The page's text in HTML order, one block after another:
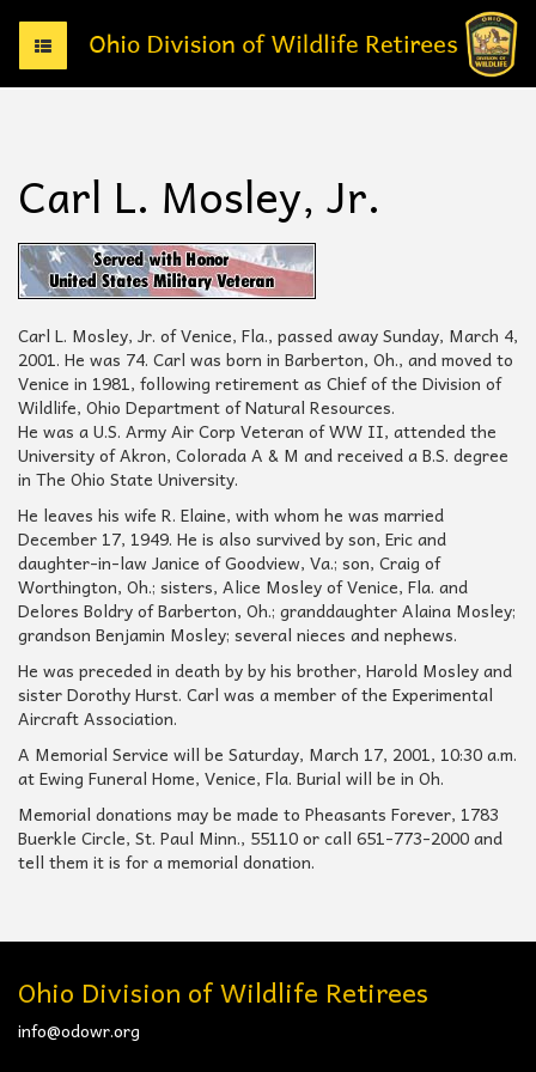
T
o
g
n
a
i
g
a
t
i
o
n
Carl L. Mosley, Jr.
Carl L. Mosley, Jr. of Venice, Fla., passed away Sunday, March 4,
2001. He was 74. Carl was born in Barberton, Oh., and moved to
Venice in 1981, following retirement as Chief of the Division of
Wildlife, Ohio Department of Natural Resources.
He was a U.S. Army Air Corp Veteran of WW II, attended the
University of Akron, Colorada A & M and received a B.S. degree
in The Ohio State University.
He leaves his wife R. Elaine, with whom he was married
December 17, 1949. He is also survived by son, Eric and
daughter-in-law Janice of Goodview, Va.; son, Craig of
Worthington, Oh.; sisters, Alice Mosley of Venice, Fla. and
Delores Boldry of Barberton, Oh.; granddaughter Alaina Mosley;
grandson Benjamin Mosley; several nieces and nephews.
He was preceded in death by by his brother, Harold Mosley and
sister Dorothy Hurst. Carl was a member of the Experimental
Aircraft Association.
A Memorial Service will be Saturday, March 17, 2001, 10:30 a.m.
at Ewing Funeral Home, Venice, Fla. Burial will be in Oh.
Memorial donations may be made to Pheasants Forever, 1783
Buerkle Circle, St. Paul Minn., 55110 or call 651-773-2000 and
tell them it is for a memorial donation.
Ohio Division of Wildlife Retirees
info@odowr.org